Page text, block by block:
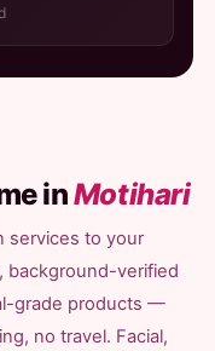
inMotihari
services to your
background-verified
grade products —
no travel. Facial,